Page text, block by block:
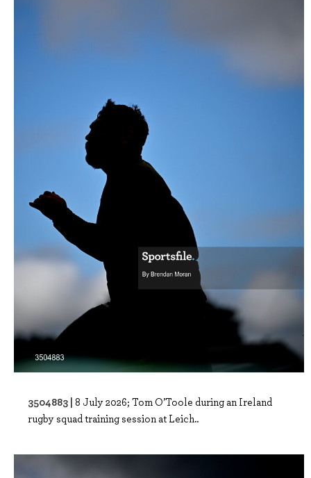
3504883 | 8 July 2026; Tom O’Toole during an Ireland
rugby squad training session at Leich..